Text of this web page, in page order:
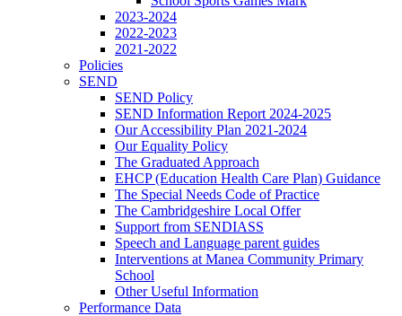
2023-2024
2022-2023
2021-2022
Policies
SEND
SEND Policy
SEND Information Report 2024-2025
Our Accessibility Plan 2021-2024
Our Equality Policy
The Graduated Approach
EHCP (Education Health Care Plan) Guidance
The Special Needs Code of Practice
The Cambridgeshire Local Offer
Support from SENDIASS
Speech and Language parent guides
Interventions at Manea Community Primary
School
Other Useful Information
Performance Data